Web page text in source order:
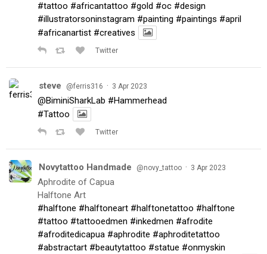
#tattoo #africantattoo #gold #oc #design
#illustratorsoninstagram #painting #paintings #april
#africanartist #creatives
Twitter
steve @ferris316 · 3 Apr 2023
@BiminiSharkLab #Hammerhead
#Tattoo
Twitter
Novytattoo Handmade @novy_tattoo · 3 Apr 2023
Aphrodite of Capua
Halftone Art
#halftone #halftoneart #halftonetattoo #halftone
#tattoo #tattooedmen #inkedmen #afrodite
#afroditedicapua #aphrodite #aphroditetattoo
#abstractart #beautytattoo #statue #onmyskin